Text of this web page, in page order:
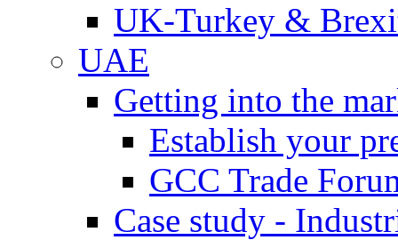
UK-Turkey &
UAE
Getting into the
Establish your
GCC Trade
Case study -